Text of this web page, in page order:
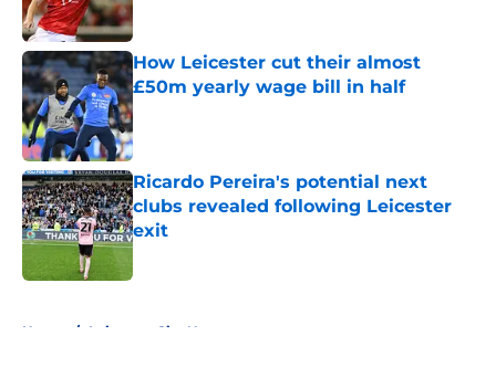
How Leicester cut their almost
£50m yearly wage bill in half
Published by on Invalid Date
Ricardo Pereira's potential next
clubs revealed following Leicester
exit
Published by on Invalid Date
Home / Leicester City News